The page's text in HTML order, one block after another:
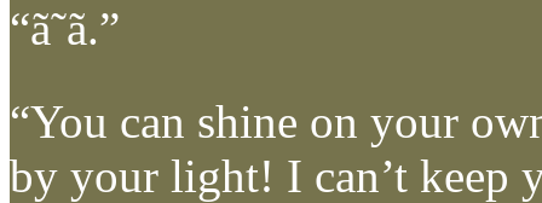
“ã˜ã­.”
“You can shine on your
by your light! I can’t keep